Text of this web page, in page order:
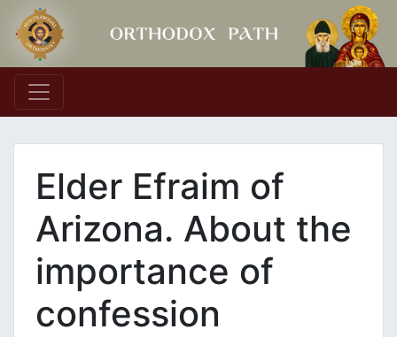
Main Navigation
Elder Efraim of
Arizona. About the
importance of
confession